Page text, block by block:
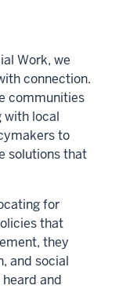
Work, we
connection.
communities
with local
to
solutions that
for
that
they
and social
and